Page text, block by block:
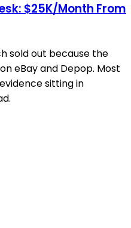
$25K/Month From
sold out because the
eBay and Depop. Most
sitting in